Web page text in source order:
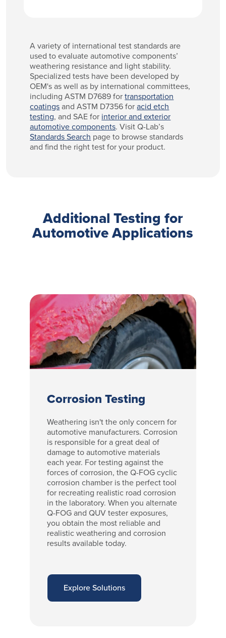
A variety of international test standards are
used to evaluate automotive components’
weathering resistance and light stability.
Specialized tests have been developed by
OEM's as well as by international committees,
including ASTM D7689 fortransportation
coatingsand ASTM D7356 foracid etch
testing, and SAE for interior and exterior
automotive components. Visit Q-Lab’s
Standards Search page to browse standards
and find the right test for your product.
Additional Testing for
Automotive Applications
Corrosion Testing
Weathering isn't the only concern for
automotive manufacturers. Corrosion
is responsible for a great deal of
damage to automotive materials
each year. For testing against the
forces of corrosion, the Q-FOG cyclic
corrosion chamber is the perfect tool
for recreating realistic road corrosion
in the laboratory. When you alternate
Q-FOG and QUV tester exposures,
you obtain the most reliable and
realistic weathering and corrosion
results available today.
Explore Solutions